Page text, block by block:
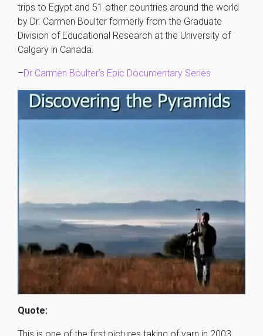
trips to Egypt and 51 other countries around the world
by Dr. Carmen Boulter formerly from the Graduate
Division of Educational Research at the University of
Calgary in Canada.
–Dr Carmen Boulter’s Epic Documentary Series
Quote:
This is one of the first pictures taking of yarn in 2003